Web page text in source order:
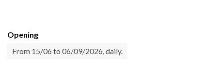
Opening
From 15/06 to 06/09/2026, daily.